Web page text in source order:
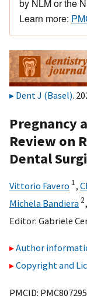
by NLM or the
Learn more:
Dent J (Basel).
Pregnancy
Review on
Dental
Vittorio Favero 1,
Michela Bandiera 2,
Editor: Gabriele
Author
Copyright and
PMCID: